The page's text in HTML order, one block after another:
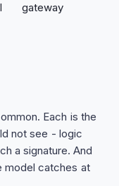
gateway
Each is the
not see - logic
a signature. And
model catches at